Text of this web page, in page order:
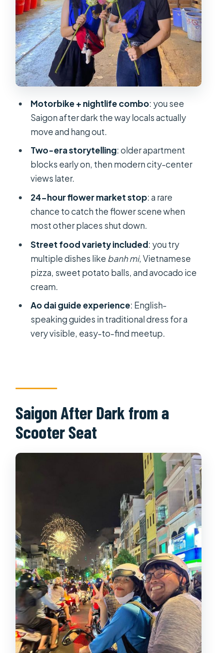
Should You Book KissTour Saigon By
Night & Street Food on Motorbike?
FAQ
How long is the Saigon By Night &
Street Food tour?
What is the price per person?
Is there an English-speaking guide?
Do I get pickup and dropoff?
Are scooters, helmets, and fuel
included?
Is street food included?
What happens if it rains?
Motorbike + nightlife combo: you see
Saigon after dark the way locals actually
move and hang out.
Two-era storytelling: older apartment
blocks early on, then modern city-center
views later.
24-hour flower market stop: a rare
chance to catch the flower scene when
most other places shut down.
Street food variety included: you try
multiple dishes like banh mi, Vietnamese
pizza, sweet potato balls, and avocado ice
cream.
Ao dai guide experience: English-
speaking guides in traditional dress for a
very visible, easy-to-find meetup.
Saigon After Dark from a
Scooter Seat